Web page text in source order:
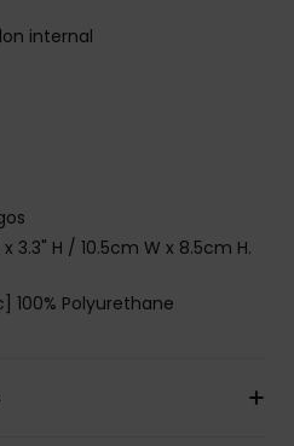
internal
3.3" H / 10.5cm W x 8.5cm H.
100% Polyurethane